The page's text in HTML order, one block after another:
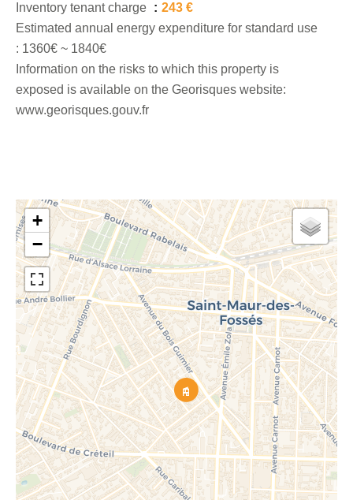
Inventory tenant charge
243 €
Estimated annual energy expenditure for standard use
: 1360€ ~ 1840€
Information on the risks to which this property is
exposed is available on the Georisques website:
www.georisques.gouv.fr
+
−